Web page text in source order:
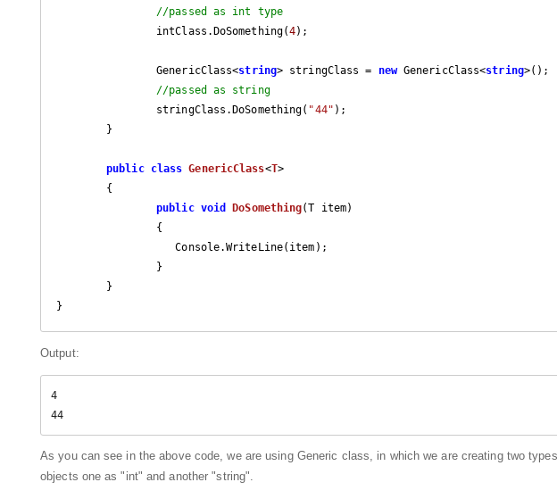
//passed as int type
		intClass.DoSomething(
4);
		GenericClass<
string> stringClass = new GenericClass<string>();
//passed as string
		stringClass.DoSomething(
"44" );
public class GenericClass<T>
public void DoSomething(T item)
{
}
Output:
4
44
As you can see in the above code, we are using Generic class, in which we are creating two
objects one as "int" and another "string".